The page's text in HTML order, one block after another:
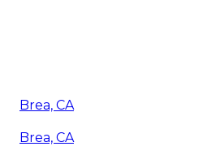
Brea, CA
Brea, CA